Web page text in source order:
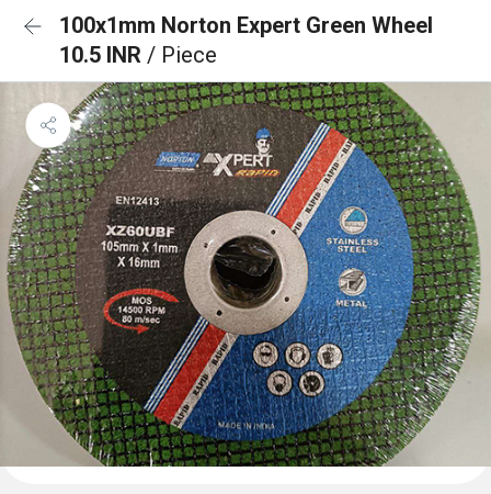
100x1mm Norton Expert Green Wheel
10.5 INR / Piece